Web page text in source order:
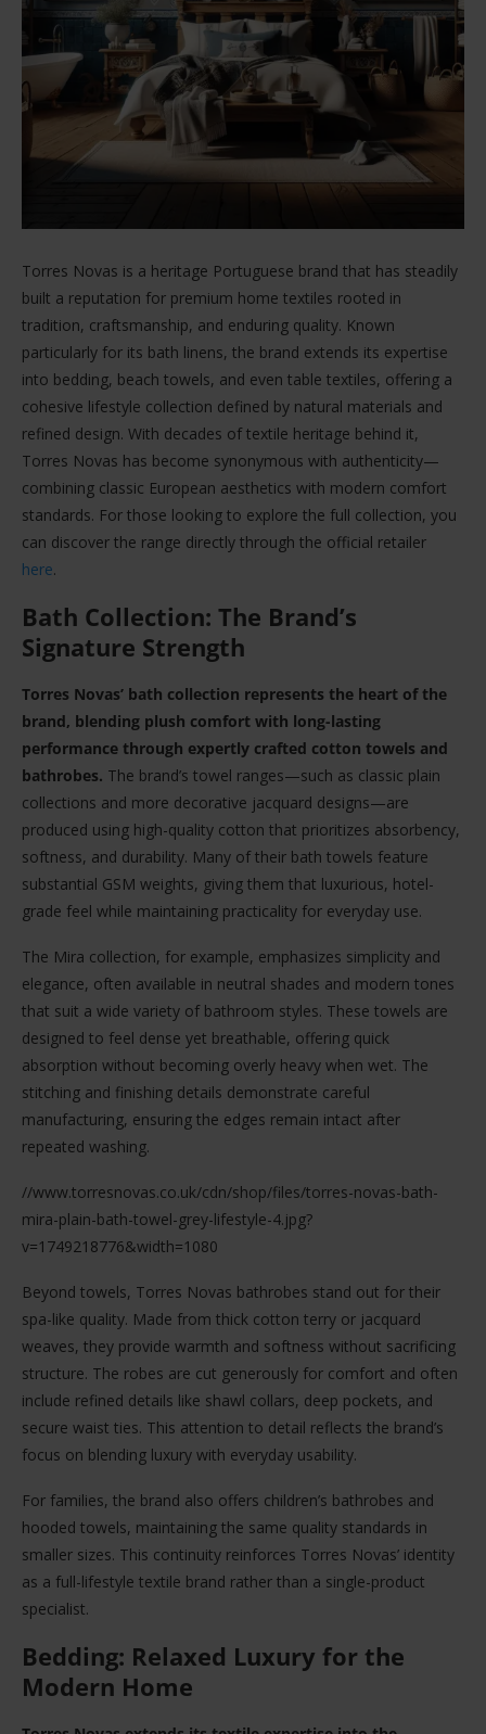
Torres Novas is a heritage Portuguese brand that has steadily
built a reputation for premium home textiles rooted in
tradition, craftsmanship, and enduring quality. Known
particularly for its bath linens, the brand extends its expertise
into bedding, beach towels, and even table textiles, offering a
cohesive lifestyle collection defined by natural materials and
refined design. With decades of textile heritage behind it,
Torres Novas has become synonymous with authenticity—
combining classic European aesthetics with modern comfort
standards. For those looking to explore the full collection, you
can discover the range directly through the official retailer
here.
Bath Collection: The Brand’s
Signature Strength
Torres Novas’ bath collection represents the heart of the
brand, blending plush comfort with long-lasting
performance through expertly crafted cotton towels and
bathrobes. The brand’s towel ranges—such as classic plain
collections and more decorative jacquard designs—are
produced using high-quality cotton that prioritizes absorbency,
softness, and durability. Many of their bath towels feature
substantial GSM weights, giving them that luxurious, hotel-
grade feel while maintaining practicality for everyday use.
The Mira collection, for example, emphasizes simplicity and
elegance, often available in neutral shades and modern tones
that suit a wide variety of bathroom styles. These towels are
designed to feel dense yet breathable, offering quick
absorption without becoming overly heavy when wet. The
stitching and finishing details demonstrate careful
manufacturing, ensuring the edges remain intact after
repeated washing.
//www.torresnovas.co.uk/cdn/shop/files/torres-novas-bath-
mira-plain-bath-towel-grey-lifestyle-4.jpg?
v=1749218776&width=1080
Beyond towels, Torres Novas bathrobes stand out for their
spa-like quality. Made from thick cotton terry or jacquard
weaves, they provide warmth and softness without sacrificing
structure. The robes are cut generously for comfort and often
include refined details like shawl collars, deep pockets, and
secure waist ties. This attention to detail reflects the brand’s
focus on blending luxury with everyday usability.
For families, the brand also offers children’s bathrobes and
hooded towels, maintaining the same quality standards in
smaller sizes. This continuity reinforces Torres Novas’ identity
as a full-lifestyle textile brand rather than a single-product
specialist.
Bedding: Relaxed Luxury for the
Modern Home